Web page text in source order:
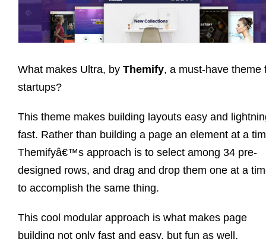
What makes Ultra, by Themify, a must-have theme
startups?
This theme makes building layouts easy and
fast. Rather than building a page an element at a
Themifyâ€™s approach is to select among 34 pre-
designed rows, and drag and drop them one at a
to accomplish the same thing.
This cool modular approach is what makes page
building not only fast and easy, but fun as well.